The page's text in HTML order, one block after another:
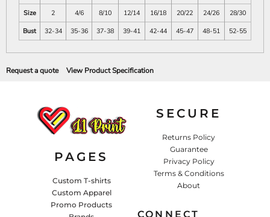
Size
2 4/6 8/10 12/14 16/18 20/22 24/26
28/30
Bust
32-34 35-36 37-38 39-41 42-44 45-47 48-51 52-55
Request a quote View Product Specification
PAGES
Custom T-shirts
Custom Apparel
Promo Products
SECURE
Returns Policy
Guarantee
Privacy Policy
Terms & Conditions
About
CONNECT